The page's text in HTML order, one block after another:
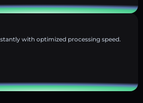
with optimized processing speed.